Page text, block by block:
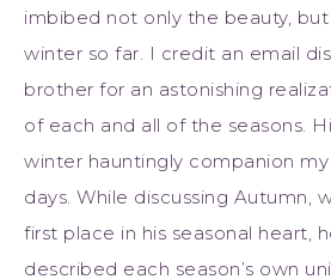
imbibed not only the beauty,
winter so far. I credit an email
brother for an astonishing
of each and all of the seasons.
winter hauntingly companion
days. While discussing Autumn,
first place in his seasonal heart,
described each season’s own